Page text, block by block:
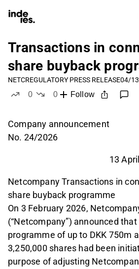
Transactions in
share buyback
NETCREGULATORY PRESS RELEASE04/
0
0
Follow
Company announcement
No. 24/2026
13 April
Netcompany Transactions in
share buyback programme
On 3 February 2026,
(“Netcompany”) announced
programme of up to DKK 750m
3,250,000 shares had been
purpose of adjusting